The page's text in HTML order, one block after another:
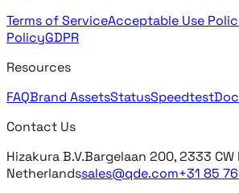
Terms of ServiceAcceptable Use
PolicyGDPR
Resources
FAQBrand AssetsStatusSpeedtest
Contact Us
Hizakura B.V.Bargelaan 200, 2333 CW
Netherlandssales@qde.com+31 85